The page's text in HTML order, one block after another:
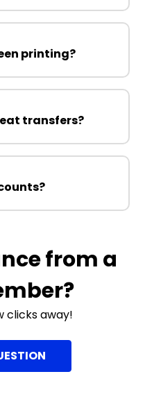
printing?
transfers?
from a
clicks away!